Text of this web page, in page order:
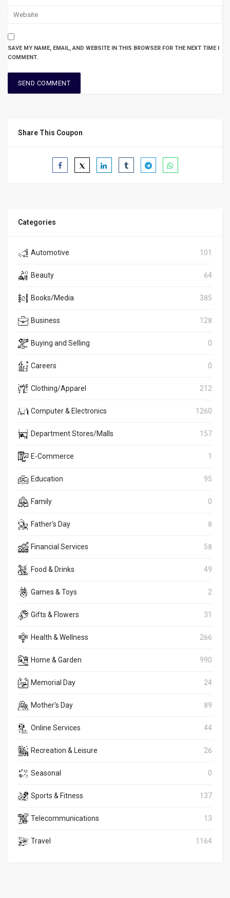
SAVE MY NAME, EMAIL, AND WEBSITE IN THIS BROWSER FOR THE NEXT TIME I
COMMENT.
Share This Coupon
Categories
Automotive 101
Beauty 64
Books/Media 385
Business 128
Buying and Selling 0
Careers 0
Clothing/Apparel 212
Computer & Electronics 1260
Department Stores/Malls 157
E-Commerce 1
Education 95
Family 0
Father's Day 8
Financial Services 58
Food & Drinks 49
Games & Toys 2
Gifts & Flowers 31
Health & Wellness 266
Home & Garden 990
Memorial Day 24
Mother's Day 89
Online Services 44
Recreation & Leisure 26
Seasonal 0
Sports & Fitness 137
Telecommunications 13
Travel 1164